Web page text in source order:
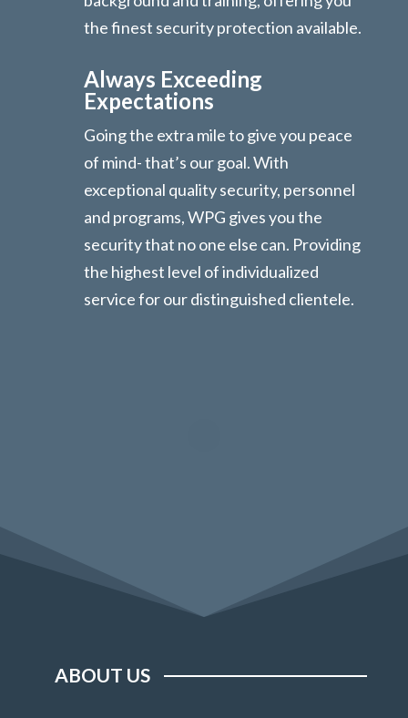
the finest security protection available.
Always Exceeding
Expectations
Going the extra mile to give you peace
of mind- that’s our goal. With
exceptional quality security, personnel
and programs, WPG gives you the
security that no one else can. Providing
the highest level of individualized
service for our distinguished clientele.
ABOUT US